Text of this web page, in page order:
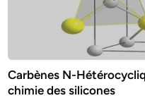
Carbènes N-
chimie des silicones